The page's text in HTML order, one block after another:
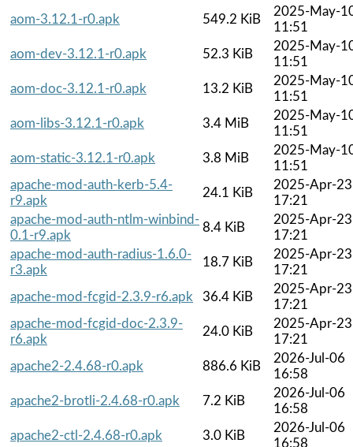
aom-3.12.1-r0.apk
549.2 KiB
2025-May-
11:51
aom-dev-3.12.1-r0.apk
52.3 KiB
2025-May-
11:51
aom-doc-3.12.1-r0.apk
13.2 KiB
2025-May-
11:51
aom-libs-3.12.1-r0.apk
3.4 MiB
2025-May-
11:51
aom-static-3.12.1-r0.apk
3.8 MiB
2025-May-
11:51
apache-mod-auth-kerb-5.4-
r9.apk
24.1 KiB
2025-Apr-23
17:21
apache-mod-auth-ntlm-winbind-
0.1-r9.apk
8.4 KiB
2025-Apr-23
17:21
apache-mod-auth-radius-1.6.0-
r3.apk
18.7 KiB
2025-Apr-23
17:21
apache-mod-fcgid-2.3.9-r6.apk
36.4 KiB
2025-Apr-23
17:21
apache-mod-fcgid-doc-2.3.9-
r6.apk
24.0 KiB
2025-Apr-23
17:21
apache2-2.4.68-r0.apk
886.6 KiB
2026-Jul-06
16:58
apache2-brotli-2.4.68-r0.apk
7.2 KiB
2026-Jul-06
16:58
apache2-ctl-2.4.68-r0.apk
3.0 KiB
2026-Jul-06
16:58